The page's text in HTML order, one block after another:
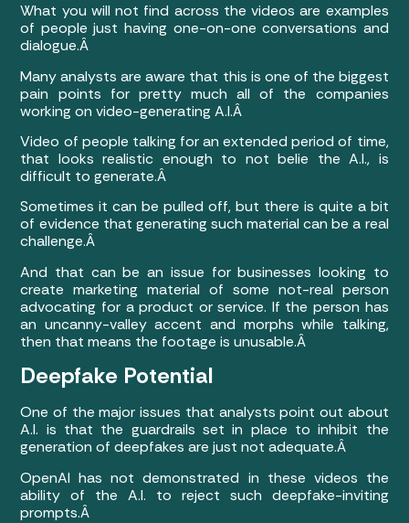
What you will not find across the videos are examples
of people just having one-on-one conversations and
dialogue.Â
Many analysts are aware that this is one of the biggest
pain points for pretty much all of the companies
working on video-generating A.I.Â
Video of people talking for an extended period of time,
that looks realistic enough to not belie the A.I., is
difficult to generate.Â
Sometimes it can be pulled off, but there is quite a bit
of evidence that generating such material can be a real
challenge.Â
And that can be an issue for businesses looking to
create marketing material of some not-real person
advocating for a product or service. If the person has
an uncanny-valley accent and morphs while talking,
then that means the footage is unusable.Â
Deepfake Potential
One of the major issues that analysts point out about
A.I. is that the guardrails set in place to inhibit the
generation of deepfakes are just not adequate.Â
OpenAI has not demonstrated in these videos the
ability of the A.I. to reject such deepfake-inviting
prompts.Â